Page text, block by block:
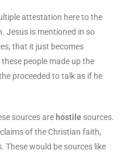
attestation here to the
Jesus is mentioned in so
that it just becomes
people made up the
proceeded to talk as if he
sources are hostile sources.
of the Christian faith,
These would be sources like